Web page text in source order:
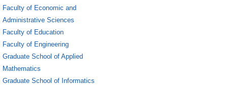
Faculty of Economic and
Administrative Sciences
Faculty of Education
Faculty of Engineering
Graduate School of Applied
Mathematics
Graduate School of Informatics